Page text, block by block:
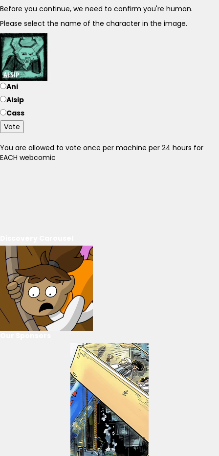
Before you continue, we need to confirm you're human.
Please select the name of the character in the image.
Ani
Alsip
Cass
Vote
You are allowed to vote once per machine per 24 hours for
EACH webcomic